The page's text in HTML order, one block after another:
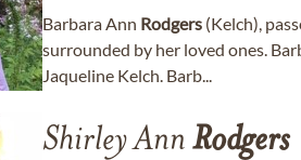
Barbara Ann Rodgers (Kelch),
surrounded by her loved ones.
Jaqueline Kelch. Barb...
Shirley Ann Rodgers